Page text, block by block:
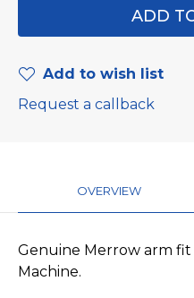
Add to wish list
Request a callback
OVERVIEW
Genuine Merrow arm fit
Machine.